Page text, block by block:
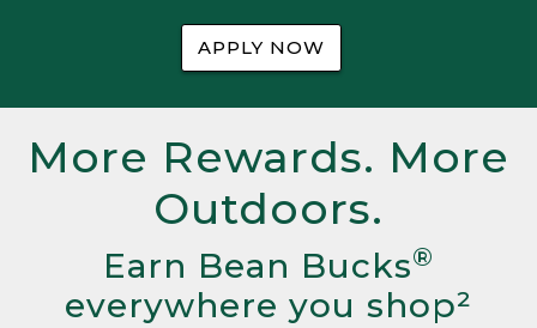
APPLY NOW
More Rewards. More
Outdoors.
Earn Bean Bucks®
everywhere you shop²